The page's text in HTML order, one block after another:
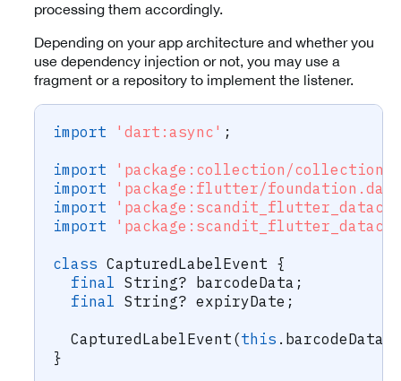
processing them accordingly.
Depending on your app architecture and whether you
use dependency injection or not, you may use a
fragment or a repository to implement the listener.
import 'dart:async' ;
import
'package:collection/
import
'package:flutter/
import
import
class CapturedLabelEvent {
final String? barcodeData ;
final String? expiryDate ;
CapturedLabelEvent (this . barcodeData
}